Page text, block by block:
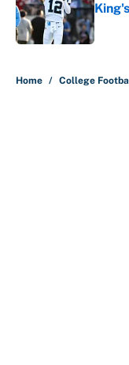
Home / College